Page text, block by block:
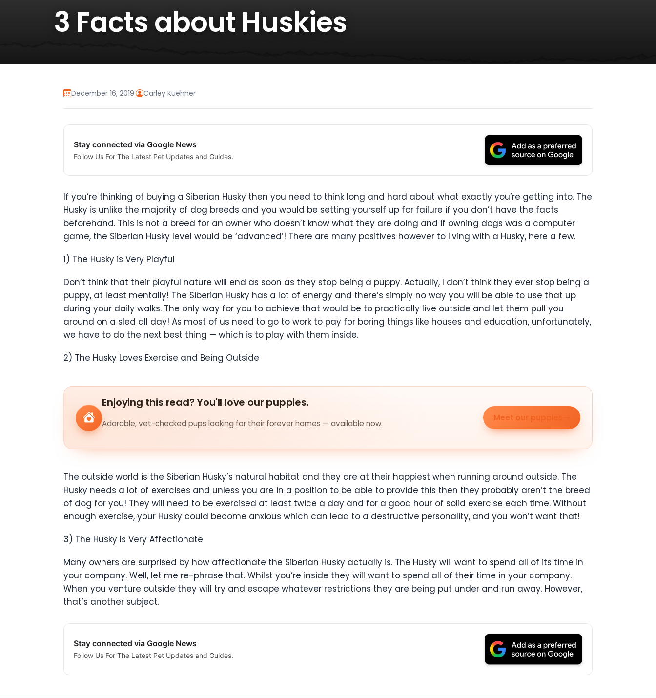
3 Facts about Huskies
December 16, 2019· Carley Kuehner
Stay connected via Google News
Follow Us For The Latest Pet Updates and Guides.
If you’re thinking of buying a Siberian Husky then you need to think long and hard about what exactly you’re getting into. The
Husky is unlike the majority of dog breeds and you would be setting yourself up for failure if you don’t have the facts
beforehand. This is not a breed for an owner who doesn’t know what they are doing and if owning dogs was a computer
game, the Siberian Husky level would be ‘advanced’! There are many positives however to living with a Husky, here a few.
1) The Husky is Very Playful
Don’t think that their playful nature will end as soon as they stop being a puppy. Actually, I don’t think they ever stop being a
puppy, at least mentally! The Siberian Husky has a lot of energy and there’s simply no way you will be able to use that up
during your daily walks. The only way for you to achieve that would be to practically live outside and let them pull you
around on a sled all day! As most of us need to go to work to pay for boring things like houses and education, unfortunately,
we have to do the next best thing — which is to play with them inside.
2) The Husky Loves Exercise and Being Outside
Enjoying this read? You'll love our puppies.
Adorable, vet-checked pups looking for their forever homes — available now.
Meet our puppies
The outside world is the Siberian Husky’s natural habitat and they are at their happiest when running around outside. The
Husky needs a lot of exercises and unless you are in a position to be able to provide this then they probably aren’t the breed
of dog for you! They will need to be exercised at least twice a day and for a good hour of solid exercise each time. Without
enough exercise, your Husky could become anxious which can lead to a destructive personality, and you won’t want that!
3) The Husky Is Very Affectionate
Many owners are surprised by how affectionate the Siberian Husky actually is. The Husky will want to spend all of its time in
your company. Well, let me re-phrase that. Whilst you’re inside they will want to spend all of their time in your company.
When you venture outside they will try and escape whatever restrictions they are being put under and run away. However,
that’s another subject.
Stay connected via Google News
Follow Us For The Latest Pet Updates and Guides.